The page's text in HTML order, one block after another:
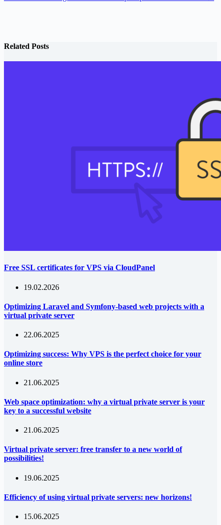
Related Posts
Free SSL certificates for VPS via CloudPanel
19.02.2026
Optimizing Laravel and Symfony-based web projects with a
virtual private server
22.06.2025
Optimizing success: Why VPS is the perfect choice for your
online store
21.06.2025
Web space optimization: why a virtual private server is your
key to a successful website
21.06.2025
Virtual private server: free transfer to a new world of
possibilities!
19.06.2025
Efficiency of using virtual private servers: new horizons!
15.06.2025